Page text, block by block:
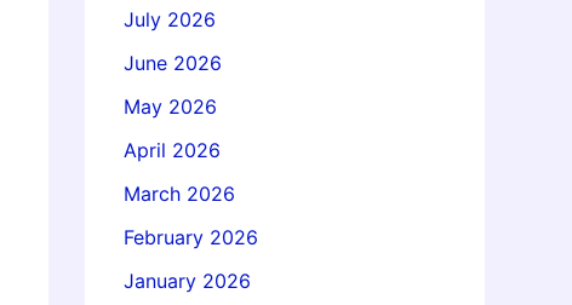
July 2026
June 2026
May 2026
April 2026
March 2026
February 2026
January 2026